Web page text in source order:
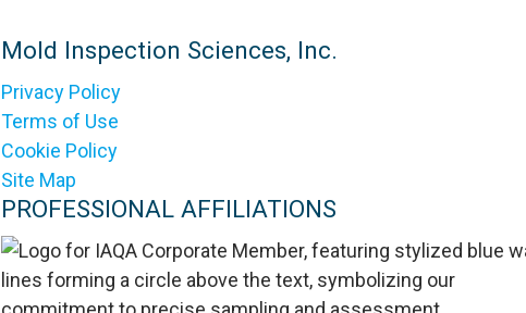
Mold Inspection Sciences, Inc.
Privacy Policy
Terms of Use
Cookie Policy
Site Map
PROFESSIONAL AFFILIATIONS